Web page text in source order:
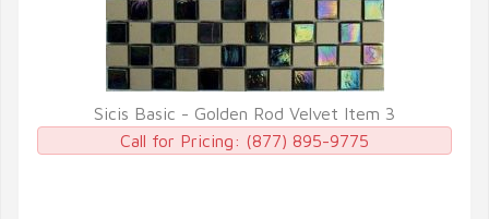
QUICK VIEW
Sicis Basic - Golden Rod Velvet Item 3
Call for Pricing: (877) 895-9775